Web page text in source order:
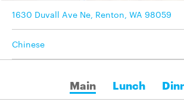
1630 Duvall Ave Ne, Renton, WA 98059
Chinese
Main Lunch